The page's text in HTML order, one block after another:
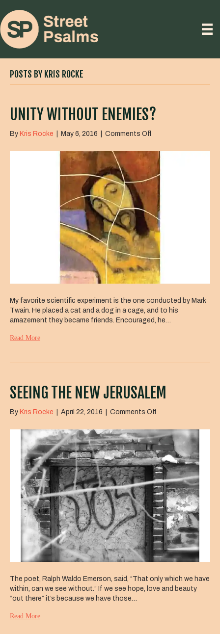
POSTS BY KRIS ROCKE
UNITY WITHOUT ENEMIES?
By Kris Rocke May 6, 2016 Comments Off
Without
Enemies?
My favorite scientific experiment is the one conducted by Mark
Twain. He placed a cat and a dog in a cage, and to his
amazement they became friends. Encouraged, he…
Read More
SEEING THE NEW JERUSALEM
By Kris Rocke April 22, 2016 Comments Off
the
New
Jerusalem
The poet, Ralph Waldo Emerson, said, “That only which we have
within, can we see without.” If we see hope, love and beauty
“out there” it’s because we have those…
Read More